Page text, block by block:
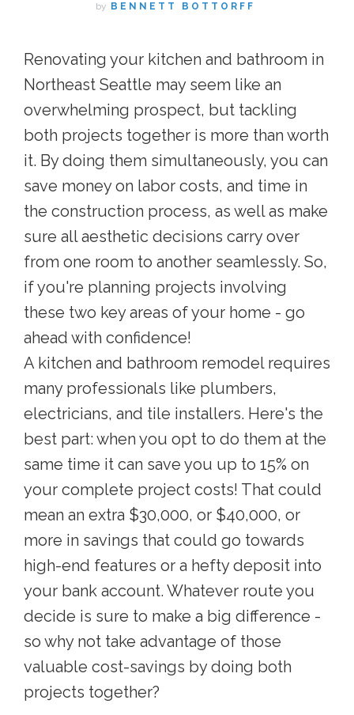
by BENNETT BOTTORFF
Renovating your kitchen and bathroom in
Northeast Seattle may seem like an
overwhelming prospect, but tackling
both projects together is more than worth
it. By doing them simultaneously, you can
save money on labor costs, and time in
the construction process, as well as make
sure all aesthetic decisions carry over
from one room to another seamlessly. So,
if you're planning projects involving
these two key areas of your home - go
ahead with confidence!
A kitchen and bathroom remodel requires
many professionals like plumbers,
electricians, and tile installers. Here's the
best part: when you opt to do them at the
same time it can save you up to 15% on
your complete project costs! That could
mean an extra $30,000, or $40,000, or
more in savings that could go towards
high-end features or a hefty deposit into
your bank account. Whatever route you
decide is sure to make a big difference -
so why not take advantage of those
valuable cost-savings by doing both
projects together?